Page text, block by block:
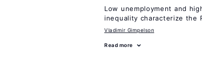
Low unemployment and
inequality characterize the
Vladimir Gimpelson
Read more